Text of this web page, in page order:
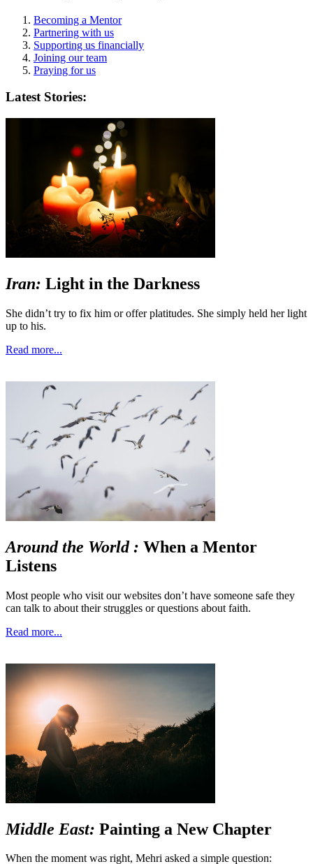
Becoming a Mentor
Partnering with us
Supporting us financially
Joining our team
Praying for us
Latest Stories:
Iran: Light in the Darkness
She didn’t try to fix him or offer platitudes. She simply held her light
up to his.
Read more...
Around the World : When a Mentor
Listens
Most people who visit our websites don’t have someone safe they
can talk to about their struggles or questions about faith.
Read more...
Middle East: Painting a New Chapter
When the moment was right, Mehri asked a simple question: